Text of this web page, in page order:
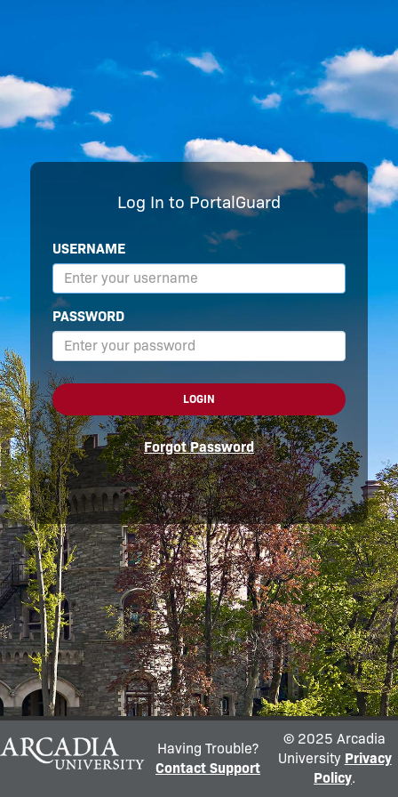
Log In to PortalGuard
USERNAME
PASSWORD
LOGIN
Forgot Password
Having Trouble?
Contact Support
© 2025 Arcadia
University Privacy
Policy.